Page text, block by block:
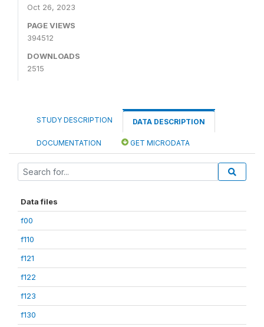
Oct 26, 2023
PAGE VIEWS
394512
DOWNLOADS
2515
STUDY DESCRIPTION DATA DESCRIPTION
DOCUMENTATION GET MICRODATA
Data files
f00
f110
f121
f122
f123
f130